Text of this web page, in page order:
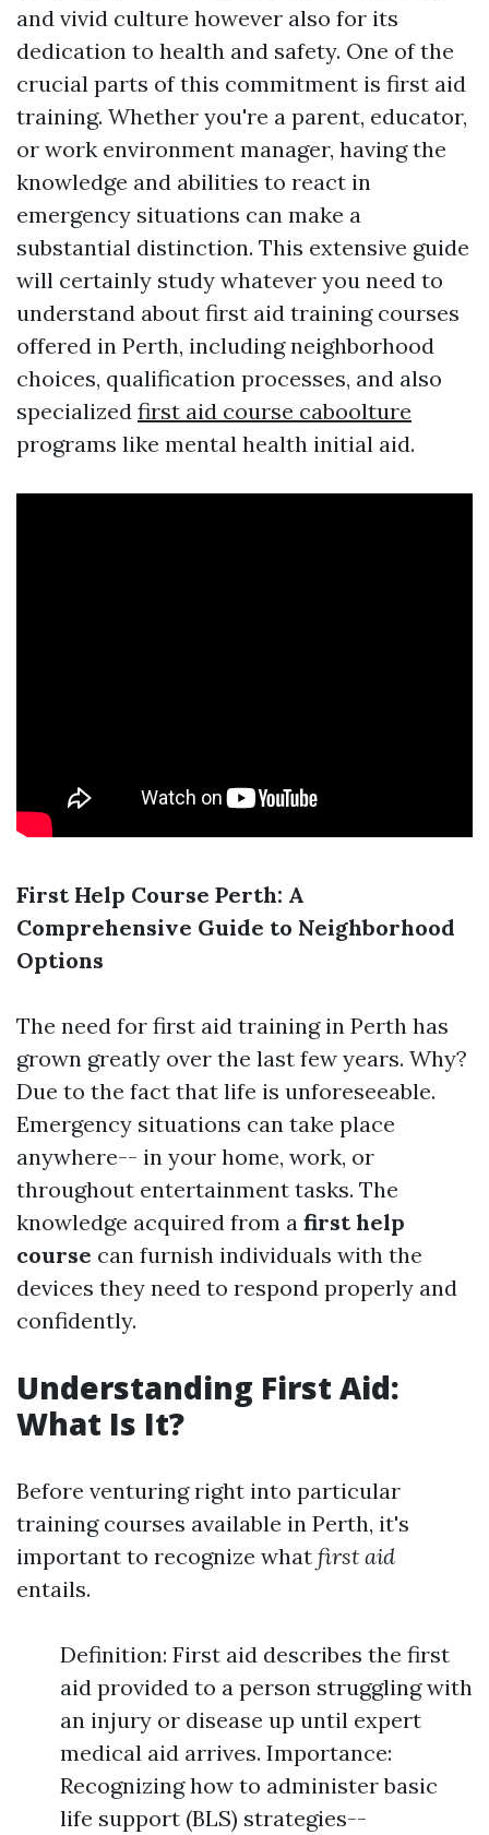
and vivid culture however also for its
dedication to health and safety. One of the
crucial parts of this commitment is first aid
training. Whether you're a parent, educator,
or work environment manager, having the
knowledge and abilities to react in
emergency situations can make a
substantial distinction. This extensive guide
will certainly study whatever you need to
understand about first aid training courses
offered in Perth, including neighborhood
choices, qualification processes, and also
specialized first aid course caboolture
programs like mental health initial aid.
First Help Course Perth: A
Comprehensive Guide to Neighborhood
Options
The need for first aid training in Perth has
grown greatly over the last few years. Why?
Due to the fact that life is unforeseeable.
Emergency situations can take place
anywhere-- in your home, work, or
throughout entertainment tasks. The
knowledge acquired from a first help
course can furnish individuals with the
devices they need to respond properly and
confidently.
Understanding First Aid:
What Is It?
Before venturing right into particular
training courses available in Perth, it's
important to recognize what first aid
entails.
Definition: First aid describes the first
aid provided to a person struggling with
an injury or disease up until expert
medical aid arrives. Importance:
Recognizing how to administer basic
life support (BLS) strategies--